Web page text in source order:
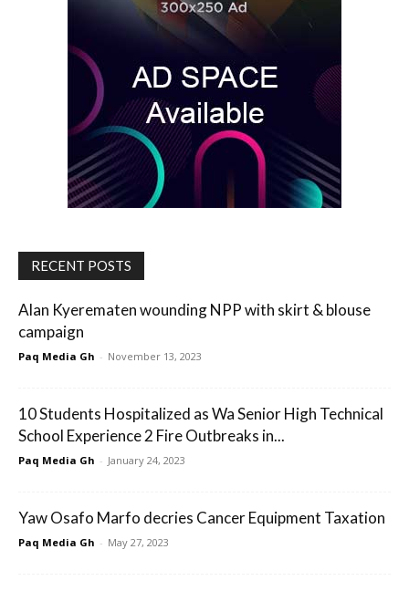
RECENT POSTS
Alan Kyerematen wounding NPP with skirt & blouse
campaign
Paq Media Gh - November 13, 2023
10 Students Hospitalized as Wa Senior High Technical
School Experience 2 Fire Outbreaks in...
Paq Media Gh - January 24, 2023
Yaw Osafo Marfo decries Cancer Equipment Taxation
Paq Media Gh - May 27, 2023